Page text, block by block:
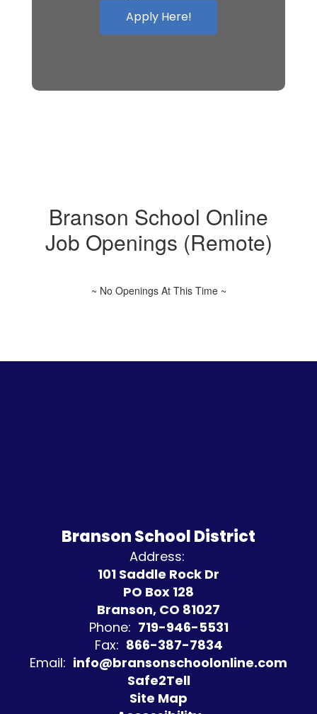
Apply Here!
Branson School Online
Job Openings (Remote)
~ No Openings At This Time ~
Branson School District
Address:
101 Saddle Rock Dr
PO Box 128
Branson, CO 81027
Phone: 719-946-5531
Fax: 866-387-7834
Email: info@bransonschoolonline.com
Safe2Tell
Site Map